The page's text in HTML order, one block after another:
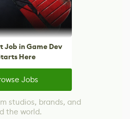
Job in Game Dev
Here
Jobs
studios, brands, and
the world.